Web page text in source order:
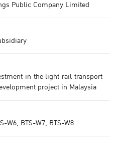
Public Company Limited
in the light rail transport
project in Malaysia
W6, BTS-W7, BTS-W8